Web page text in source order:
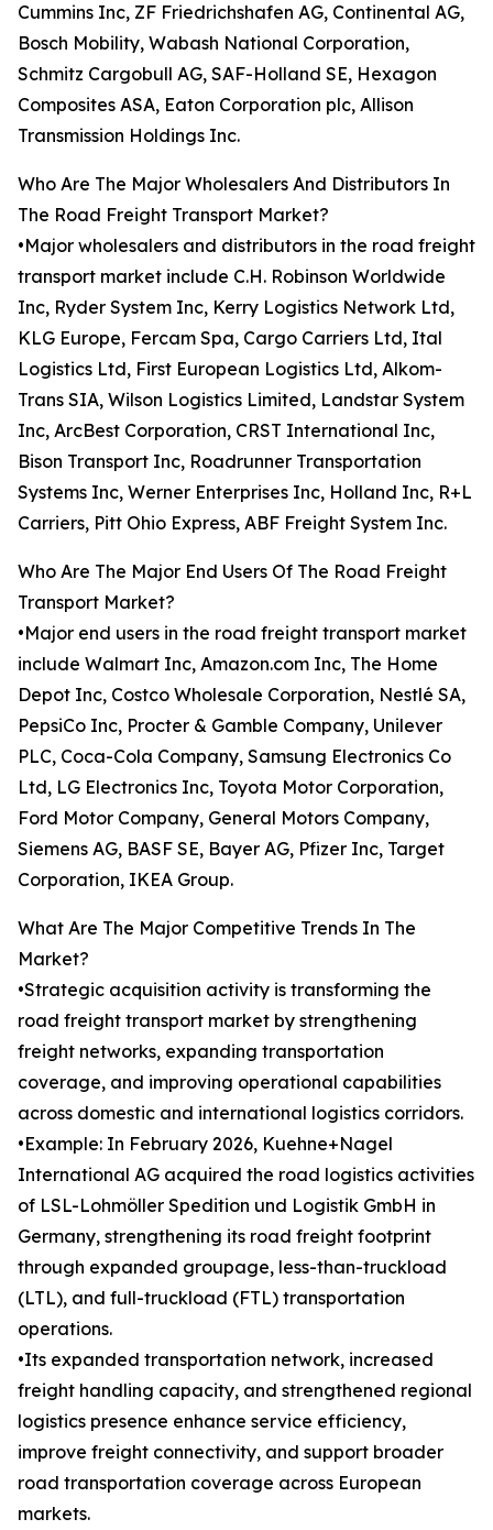
Cummins Inc, ZF Friedrichshafen AG, Continental AG,
Bosch Mobility, Wabash National Corporation,
Schmitz Cargobull AG, SAF-Holland SE, Hexagon
Composites ASA, Eaton Corporation plc, Allison
Transmission Holdings Inc.
Who Are The Major Wholesalers And Distributors In
The Road Freight Transport Market?
•Major wholesalers and distributors in the road freight
transport market include C.H. Robinson Worldwide
Inc, Ryder System Inc, Kerry Logistics Network Ltd,
KLG Europe, Fercam Spa, Cargo Carriers Ltd, Ital
Logistics Ltd, First European Logistics Ltd, Alkom-
Trans SIA, Wilson Logistics Limited, Landstar System
Inc, ArcBest Corporation, CRST International Inc,
Bison Transport Inc, Roadrunner Transportation
Systems Inc, Werner Enterprises Inc, Holland Inc, R+L
Carriers, Pitt Ohio Express, ABF Freight System Inc.
Who Are The Major End Users Of The Road Freight
Transport Market?
•Major end users in the road freight transport market
include Walmart Inc, Amazon.com Inc, The Home
Depot Inc, Costco Wholesale Corporation, Nestlé SA,
PepsiCo Inc, Procter & Gamble Company, Unilever
PLC, Coca-Cola Company, Samsung Electronics Co
Ltd, LG Electronics Inc, Toyota Motor Corporation,
Ford Motor Company, General Motors Company,
Siemens AG, BASF SE, Bayer AG, Pfizer Inc, Target
Corporation, IKEA Group.
What Are The Major Competitive Trends In The
Market?
•Strategic acquisition activity is transforming the
road freight transport market by strengthening
freight networks, expanding transportation
coverage, and improving operational capabilities
across domestic and international logistics corridors.
•Example: In February 2026, Kuehne+Nagel
International AG acquired the road logistics activities
of LSL-Lohmöller Spedition und Logistik GmbH in
Germany, strengthening its road freight footprint
through expanded groupage, less-than-truckload
(LTL), and full-truckload (FTL) transportation
operations.
•Its expanded transportation network, increased
freight handling capacity, and strengthened regional
logistics presence enhance service efficiency,
improve freight connectivity, and support broader
road transportation coverage across European
markets.